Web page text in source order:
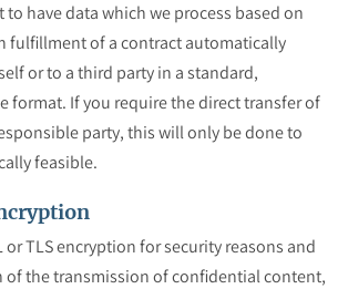
to have data which we process based on
fulfillment of a contract automatically
or to a third party in a standard,
format. If you require the direct transfer of
party, this will only be done to
feasible.
or TLS encryption for security reasons and
the transmission of confidential content,